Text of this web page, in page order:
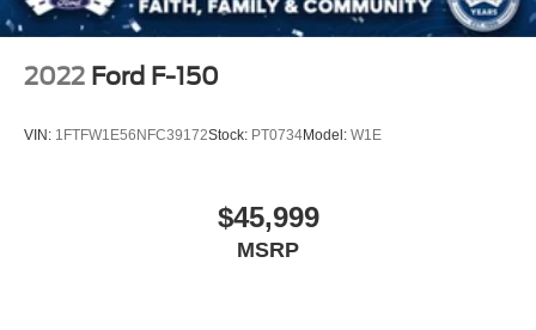
2022 Ford F-150
VIN: 1FTFW1E56NFC39172Stock: PT0734Model: W1E
$45,999
MSRP